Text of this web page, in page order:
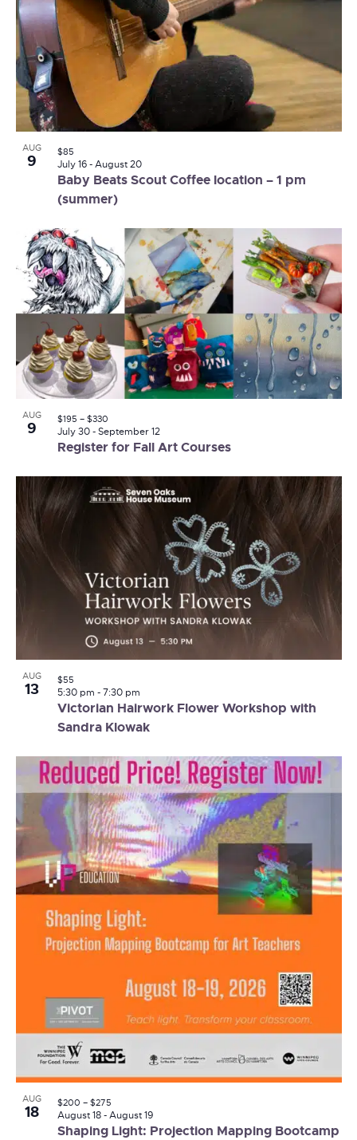
AUG
9
Baby Beats Scout Coffee location – 1 pm
(summer)
July 16-August 20
$85
AUG
9
Register for Fall Art Courses
July 30-September 12
$195 – $330
AUG
13
Victorian Hairwork Flower Workshop with
Sandra Klowak
5:30 pm -7:30 pm
$55
AUG
18
Shaping Light: Projection Mapping Bootcamp
August 18-August 19
$200 – $275